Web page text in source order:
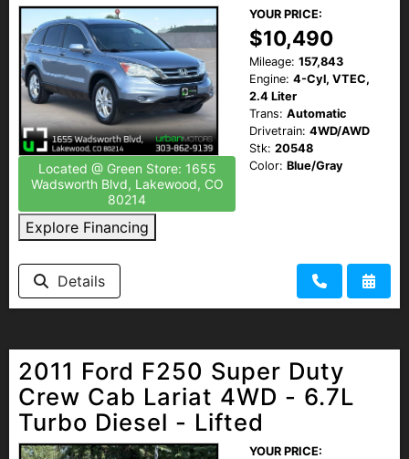
Located @ Green Store: 1655
Wadsworth Blvd, Lakewood, CO
80214
Explore Financing
YOUR PRICE:
$10,490
Mileage: 157,843
Engine: 4-Cyl, VTEC,
2.4 Liter
Trans: Automatic
Drivetrain: 4WD/AWD
Stk: 20548
Color: Blue/Gray
Details
2011 Ford F250 Super Duty
Crew Cab Lariat 4WD - 6.7L
Turbo Diesel - Lifted
YOUR PRICE: